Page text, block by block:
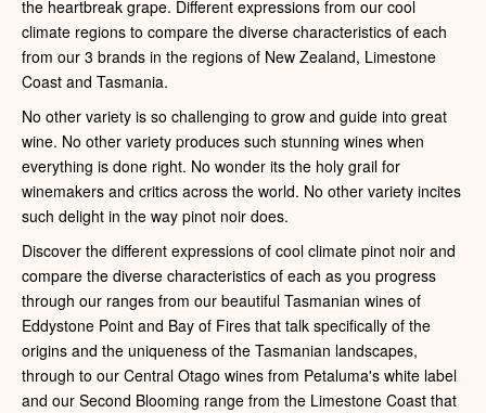
the heartbreak grape. Different expressions from our cool
climate regions to compare the diverse characteristics of each
from our 3 brands in the regions of New Zealand, Limestone
Coast and Tasmania.
No other variety is so challenging to grow and guide into great
wine. No other variety produces such stunning wines when
everything is done right. No wonder its the holy grail for
winemakers and critics across the world. No other variety incites
such delight in the way pinot noir does.
Discover the different expressions of cool climate pinot noir and
compare the diverse characteristics of each as you progress
through our ranges from our beautiful Tasmanian wines of
Eddystone Point and Bay of Fires that talk specifically of the
origins and the uniqueness of the Tasmanian landscapes,
through to our Central Otago wines from Petaluma's white label
and our Second Blooming range from the Limestone Coast that